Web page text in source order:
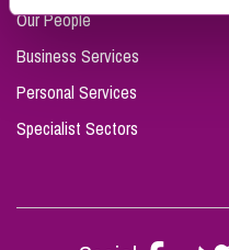
Our People
Business Services
Personal Services
Specialist Sectors